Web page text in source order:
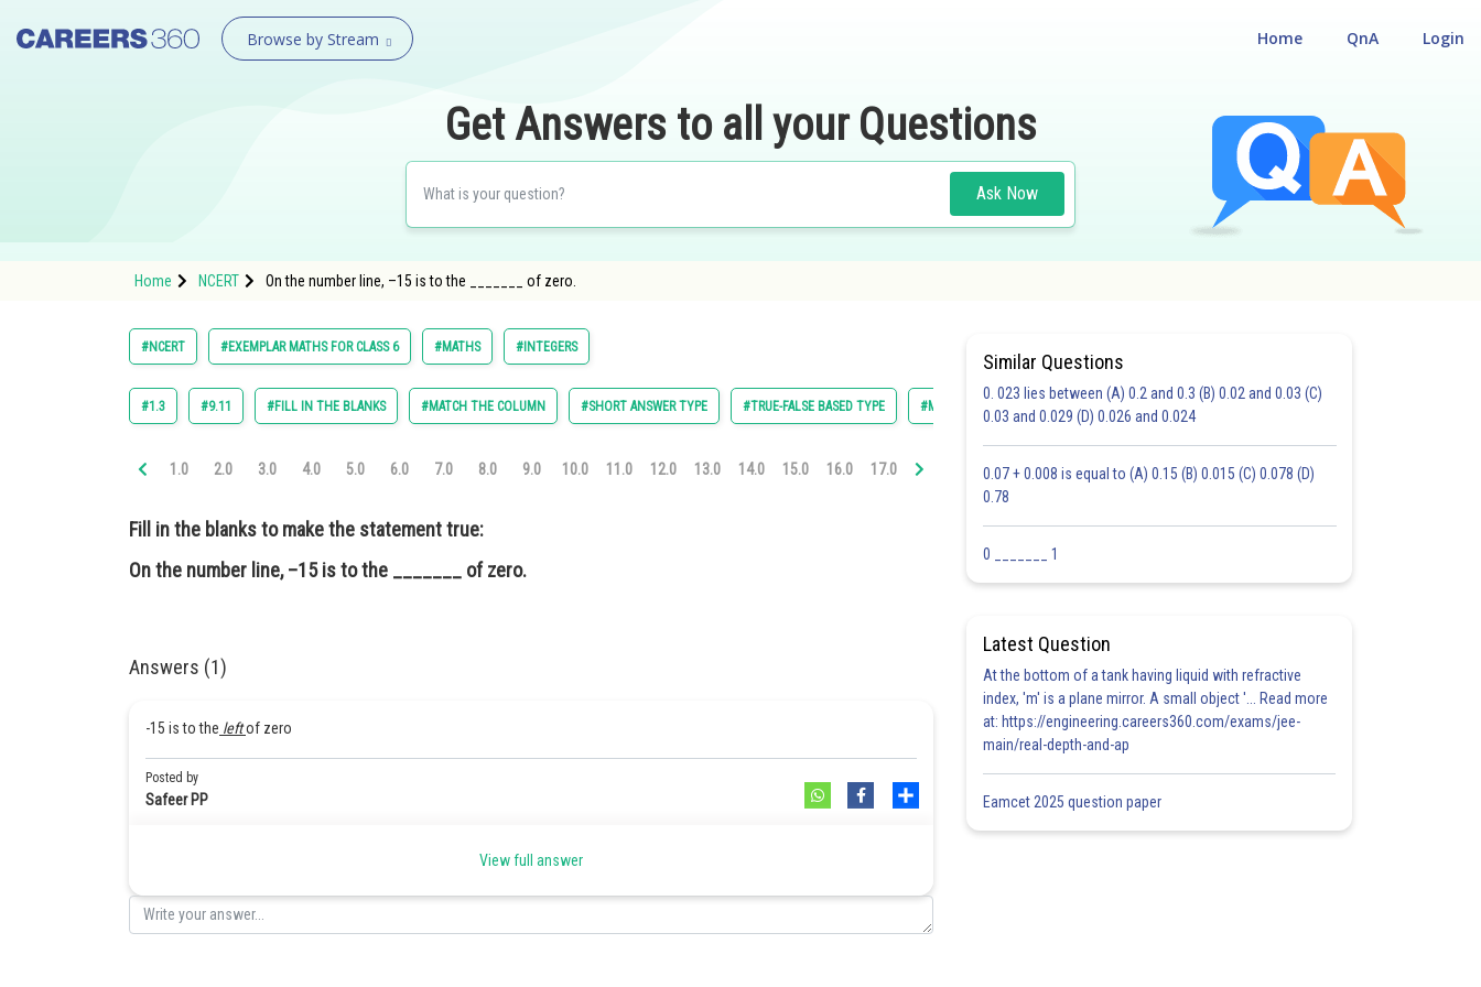
Browse by Stream Login
QnA
Home
Get Answers to all your Questions
Ask Now
Home NCERT On the number line, –15 is to the _______ of zero.
#NCERT #EXEMPLAR MATHS FOR CLASS 6 #MATHS #INTEGERS
#1.3 #9.11 #FILL IN THE BLANKS #MATCH THE COLUMN #SHORT ANSWER TYPE #TRUE-FALSE BASED TYPE #MULTIPLE CHOICE QUESTIONS (MCQS)
1.0 2.0 3.0 4.0 5.0 6.0 7.0 8.0 9.0 10.0 11.0 12.0 13.0 14.0 15.0 16.0 17.0 18.0 19.0 20.0 21.0 22.0 23.0 24.0 25.0 26.0 27.0
Fill in the blanks to make the statement true:
On the number line, –15 is to the _______ of zero.
Answers (1)
-15 is to the leftof zero
Posted by
Safeer PP
View full answer
Similar Questions
0. 023 lies between (A) 0.2 and 0.3 (B) 0.02 and 0.03 (C)
0.03 and 0.029 (D) 0.026 and 0.024
0.07 + 0.008 is equal to (A) 0.15 (B) 0.015 (C) 0.078 (D)
0.78
0 _______ 1
Latest Question
At the bottom of a tank having liquid with refractive
index, 'm' is a plane mirror. A small object '... Read more
at: https://engineering.careers360.com/exams/jee-
main/real-depth-and-ap
Eamcet 2025 question paper